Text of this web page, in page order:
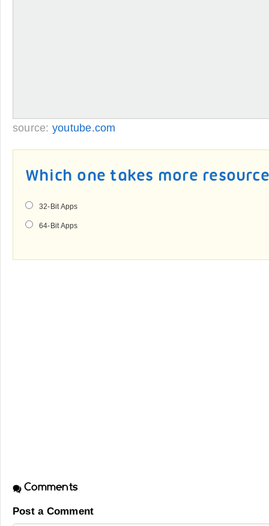
source: youtube.com
Which one takes more
32-Bit Apps
64-Bit Apps
Comments
Post a Comment